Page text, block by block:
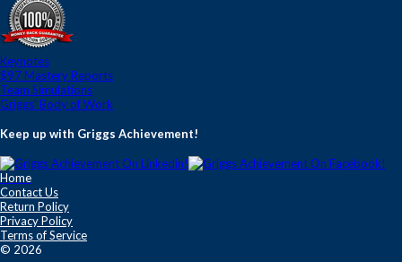
Keynotes
$97 Mastery Reports
Team Simulations
Griggs' Body of Work
Keep up with Griggs Achievement!
Home
Contact Us
Return Policy
Privacy Policy
Terms of Service
© 2026